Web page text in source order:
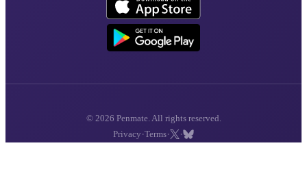
© 2026 Penmate. All rights reserved.
Privacy ·Terms· ·